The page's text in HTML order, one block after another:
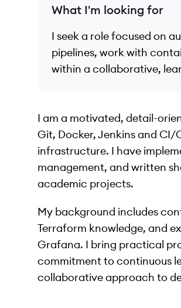
What I'm looking for
I seek a role focused on
pipelines, work with
within a collaborative,
I am a motivated, detail-
Git, Docker, Jenkins and
infrastructure. I have
management, and written
academic projects.
My background includes
Terraform knowledge, and
Grafana. I bring practical
commitment to continuous
collaborative approach to